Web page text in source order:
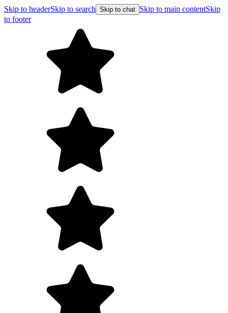
Skip to headerSkip to search Skip to chat Skip to main contentSkip
to footer